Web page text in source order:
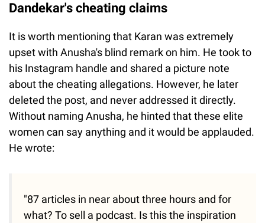
Dandekar's cheating claims
It is worth mentioning that Karan was extremely
upset with Anusha's blind remark on him. He took to
his Instagram handle and shared a picture note
about the cheating allegations. However, he later
deleted the post, and never addressed it directly.
Without naming Anusha, he hinted that these elite
women can say anything and it would be applauded.
He wrote:
"87 articles in near about three hours and for
what? To sell a podcast. Is this the inspiration